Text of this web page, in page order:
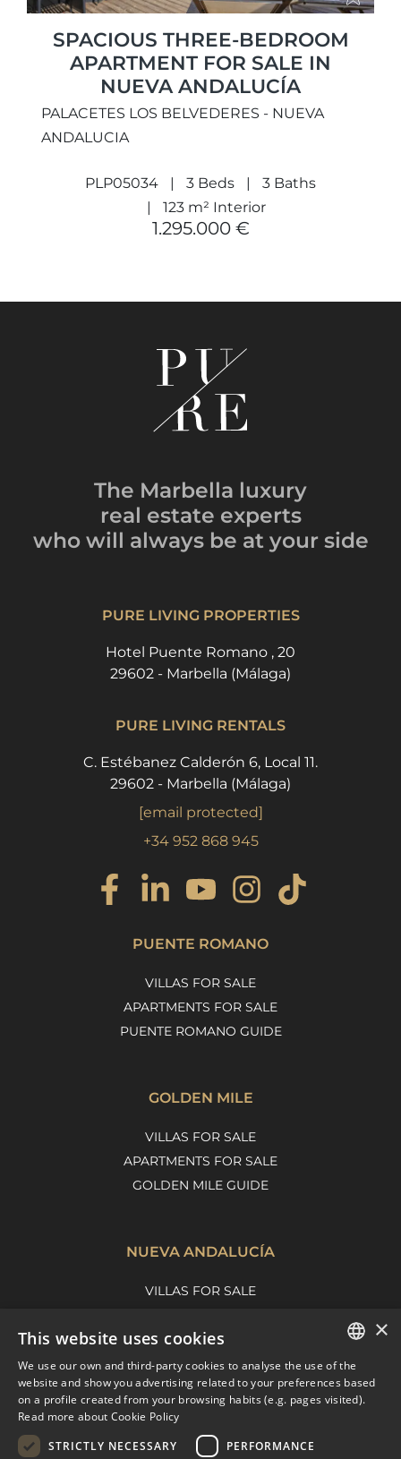
SPACIOUS THREE-BEDROOM
APARTMENT FOR SALE IN
NUEVA ANDALUCÍA
PALACETES LOS BELVEDERES - NUEVA
ANDALUCIA
PLP05034 3 Beds
3 Baths
123 m² Interior
1.295.000 €
The Marbella luxury
real estate experts
who will always be at your side
PURE LIVING PROPERTIES
Hotel Puente Romano , 20
29602 - Marbella (Málaga)
PURE LIVING RENTALS
C. Estébanez Calderón 6, Local 11.
29602 - Marbella (Málaga)
[email protected]
+34 952 868 945
PUENTE ROMANO
VILLAS FOR SALE
APARTMENTS FOR SALE
PUENTE ROMANO GUIDE
GOLDEN MILE
VILLAS FOR SALE
APARTMENTS FOR SALE
GOLDEN MILE GUIDE
NUEVA ANDALUCÍA
VILLAS FOR SALE
NUEVA ANDALUCIA GUIDE
MARBELLA EAST
VILLAS FOR SALE
ENGLISH
SPANISH
×
This website uses cookies
We use our own and third-party cookies to analyse the use of the
website and show you advertising related to your preferences based
on a profile created from your browsing habits (e.g. pages visited).
Read more about Cookie Policy
STRICTLY NECESSARY
PERFORMANCE